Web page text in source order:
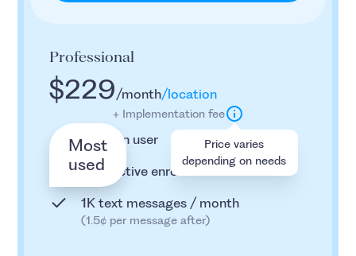
Professional
$229/month/location
+ Implementation fee
Price varies
depending on needs
Most
used
2 admin user
800 active enrollees
1K text messages / month
(1.5¢ per message after)